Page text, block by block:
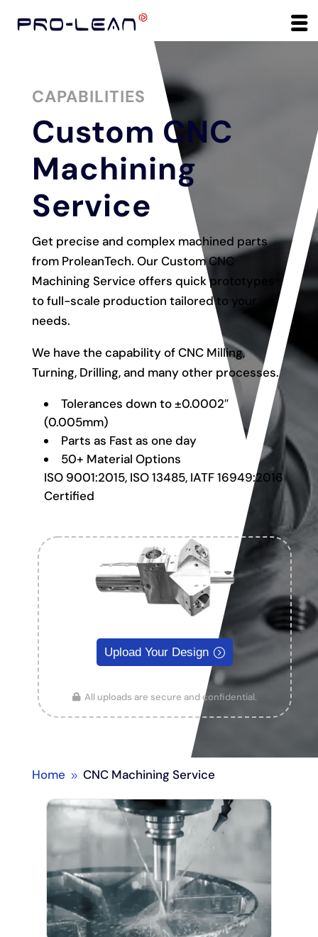
CAPABILITIES
Custom CNC
Machining
Service
Get precise and complex machined parts
from ProleanTech. Our Custom CNC
Machining Service offers quick prototypes
to full-scale production tailored to your
needs.
We have the capability of CNC Milling,
Turning, Drilling, and many other processes.
Tolerances down to ±0.0002″
(0.005mm)
Parts as Fast as one day
50+ Material Options
ISO 9001:2015, ISO 13485, IATF 16949:2016
Certified
Upload Your Design
All uploads are secure and confidential.
Home 9 CNC Machining Service